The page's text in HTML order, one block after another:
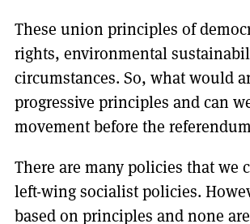
These union principles of
rights, environmental
circumstances. So, what would
progressive principles and can
movement before the
There are many policies that
left-wing socialist policies.
based on principles and none